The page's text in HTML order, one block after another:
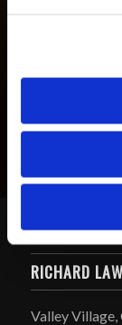
RICHARD
Valley